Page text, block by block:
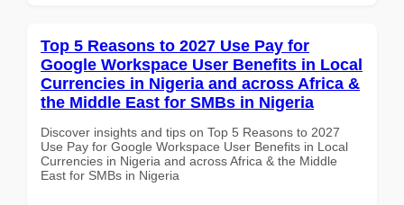
Top 5 Reasons to 2027 Use Pay for
Google Workspace User Benefits in Local
Currencies in Nigeria and across Africa &
the Middle East for SMBs in Nigeria
Discover insights and tips on Top 5 Reasons to 2027
Use Pay for Google Workspace User Benefits in Local
Currencies in Nigeria and across Africa & the Middle
East for SMBs in Nigeria